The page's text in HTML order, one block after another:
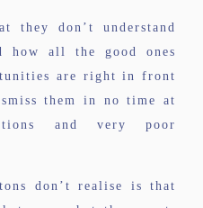
they don’t understand
how all the good ones
are right in front
them in no time at
and very poor
don’t realise is that